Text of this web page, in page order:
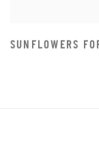
SUNFLOWERS